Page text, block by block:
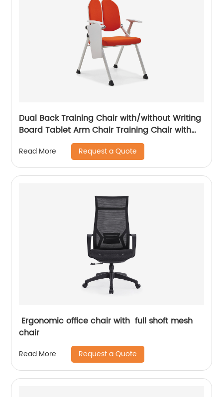
Dual Back Training Chair with/without Writing
Board Tablet Arm Chair Training Chair with
Tablet Armrest
Read More Request a Quote
Ergonomic office chair with full shoft mesh
chair
Read More Request a Quote